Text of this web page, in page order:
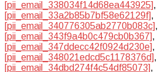
[pii_email_338034f14d68ea443925],
[pii_email_33a2b85b7bf58e62129f],
[pii_email_340776305ab2770b083c],
[pii_email_343f9a4b0c479cb0b367],
[pii_email_347ddecc42f0924d230e],
[pii_email_348021edcd5c1178376d],
[pii_email_34dbd274f4c54df85073],